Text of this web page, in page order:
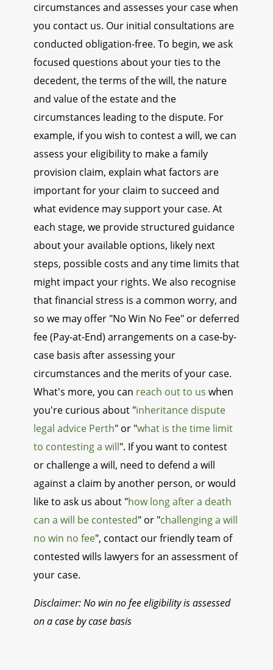
circumstances and assesses your case when
you contact us. Our initial consultations are
conducted obligation-free. To begin, we ask
focused questions about your ties to the
decedent, the terms of the will, the nature
and value of the estate and the
circumstances leading to the dispute. For
example, if you wish to contest a will, we can
assess your eligibility to make a family
provision claim, explain what factors are
important for your claim to succeed and
what evidence may support your case. At
each stage, we provide structured guidance
about your available options, likely next
steps, possible costs and any time limits that
might impact your rights. We also recognise
that financial stress is a common worry, and
so we may offer "No Win No Fee" or deferred
fee (Pay-at-End) arrangements on a case-by-
case basis after assessing your
circumstances and the merits of your case.
What's more, you can reach out to us when
you're curious about "inheritance dispute
legal advice Perth" or "what is the time limit
to contesting a will". If you want to contest
or challenge a will, need to defend a will
against a claim by another person, or would
like to ask us about "how long after a death
can a will be contested" or "challenging a will
no win no fee", contact our friendly team of
contested wills lawyers for an assessment of
your case.
Disclaimer: No win no fee eligibility is assessed
on a case by case basis